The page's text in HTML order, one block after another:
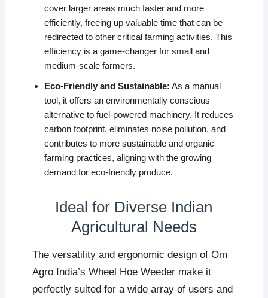
cover larger areas much faster and more
efficiently, freeing up valuable time that can be
redirected to other critical farming activities. This
efficiency is a game-changer for small and
medium-scale farmers.
Eco-Friendly and Sustainable: As a manual
tool, it offers an environmentally conscious
alternative to fuel-powered machinery. It reduces
carbon footprint, eliminates noise pollution, and
contributes to more sustainable and organic
farming practices, aligning with the growing
demand for eco-friendly produce.
Ideal for Diverse Indian
Agricultural Needs
The versatility and ergonomic design of Om
Agro India’s Wheel Hoe Weeder make it
perfectly suited for a wide array of users and